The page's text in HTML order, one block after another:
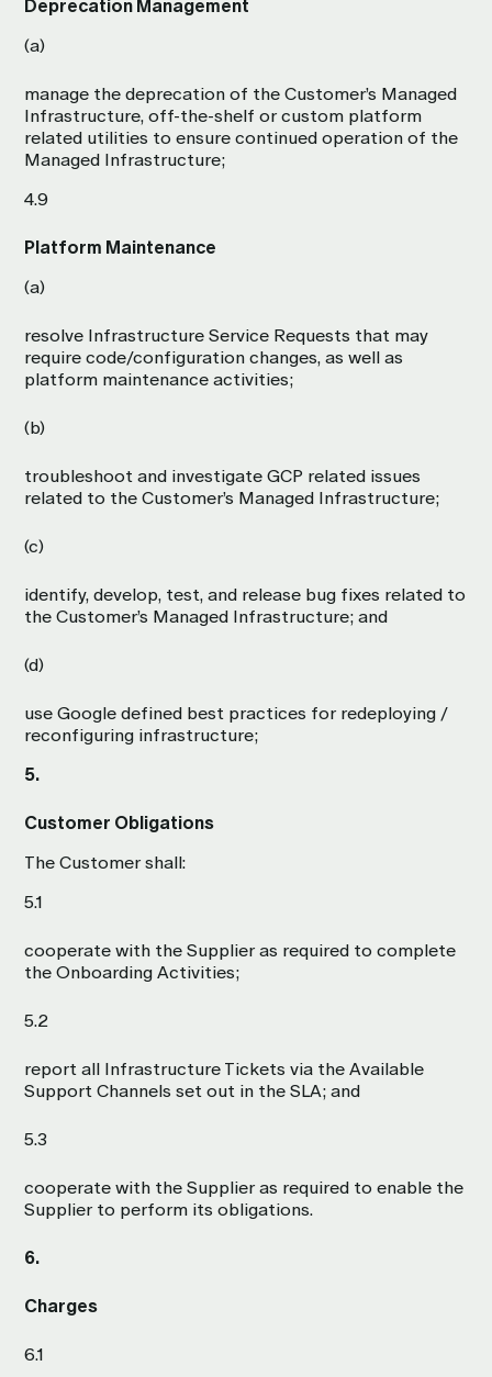
Deprecation Management
(a)
manage the deprecation of the Customer’s Managed
Infrastructure, off-the-shelf or custom platform
related utilities to ensure continued operation of the
Managed Infrastructure;
4.9
Platform Maintenance
(a)
resolve Infrastructure Service Requests that may
require code/configuration changes, as well as
platform maintenance activities;
(b)
troubleshoot and investigate GCP related issues
related to the Customer’s Managed Infrastructure;
(c)
identify, develop, test, and release bug fixes related to
the Customer’s Managed Infrastructure; and
(d)
use Google defined best practices for redeploying /
reconfiguring infrastructure;
5.
Customer Obligations
The Customer shall:
5.1
cooperate with the Supplier as required to complete
the Onboarding Activities;
5.2
report all Infrastructure Tickets via the Available
Support Channels set out in the SLA; and
5.3
cooperate with the Supplier as required to enable the
Supplier to perform its obligations.
6.
Charges
6.1